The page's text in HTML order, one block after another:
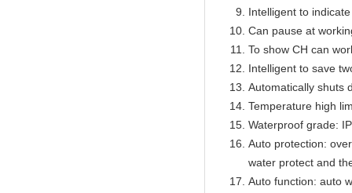
Intelligent to
Can pause at
To show CH can
Intelligent to save
Automatically shuts
Temperature high
Waterproof grade:
Auto protection:
water protect and
Auto function: auto